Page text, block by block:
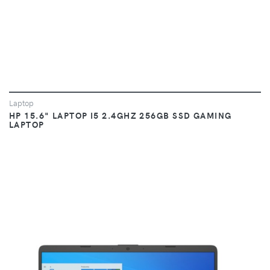
Laptop
HP 15.6" LAPTOP I5 2.4GHZ 256GB SSD GAMING
LAPTOP